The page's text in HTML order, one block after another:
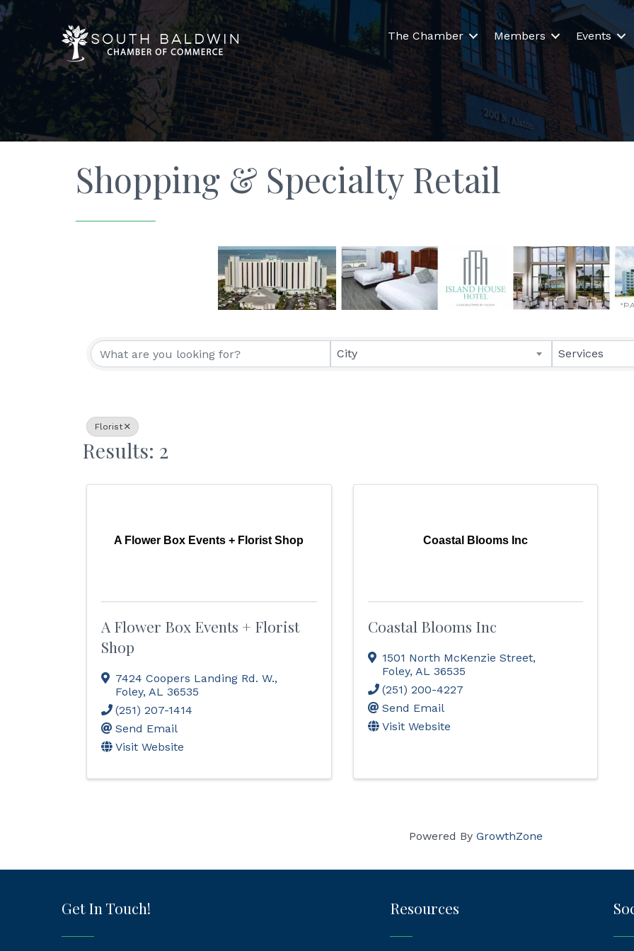
The Chamber Members Events
Shopping & Specialty Retail
{Directory Results}
City Services
Florist
Results: 2
A Flower Box Events + Florist Shop
A Flower Box Events + Florist
Shop
7424 Coopers Landing Rd. W.,
Foley, AL 36535
(251) 207-1414
Send Email
Visit Website
Coastal Blooms Inc
Coastal Blooms Inc
1501 North McKenzie Street,
Foley, AL 36535
(251) 200-4227
Send Email
Visit Website
Powered By GrowthZone
Get In Touch! Resources